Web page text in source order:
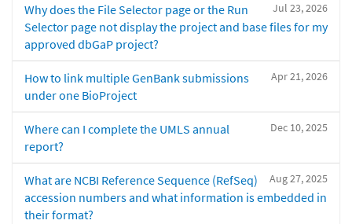
Jul 23, 2026
Why does the File Selector page or the Run
Selector page not display the project and base files for my
approved dbGaP project?
Apr 21, 2026
How to link multiple GenBank submissions
under one BioProject
Dec 10, 2025
Where can I complete the UMLS annual
report?
Aug 27, 2025
What are NCBI Reference Sequence (RefSeq)
accession numbers and what information is embedded in
their format?